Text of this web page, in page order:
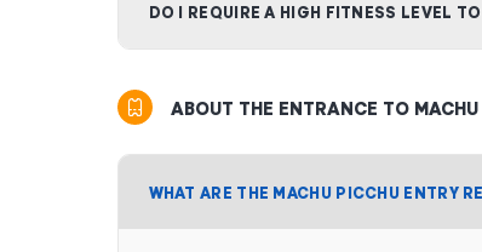
DO I REQUIRE A HIGH FITNESS LEVEL
ABOUT THE ENTRANCE TO
WHAT ARE THE MACHU PICCHU ENTRY